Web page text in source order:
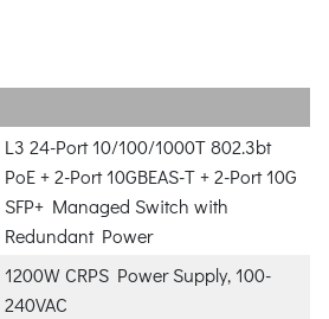
L3 24-Port 10/100/1000T 802.3bt
PoE + 2-Port 10GBEAS-T + 2-Port 10G
SFP+ Managed Switch with
Redundant Power
1200W CRPS Power Supply, 100-
240VAC